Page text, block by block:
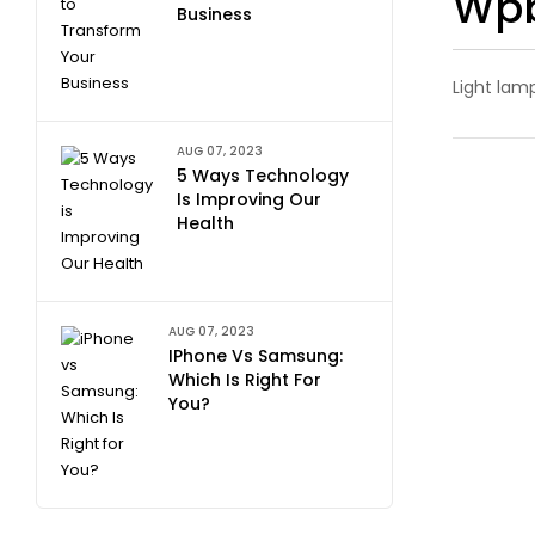
Business
AUG 07, 2023
5 Ways Technology
Is Improving Our
Health
AUG 07, 2023
IPhone Vs Samsung:
Which Is Right For
You?
Light